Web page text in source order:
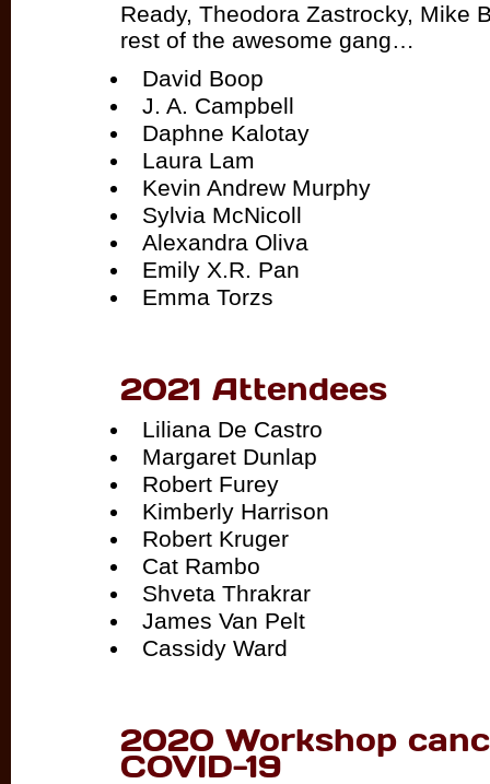
Ready, Theodora Zastrocky, Mike
rest of the awesome gang…
David Boop
J. A. Campbell
Daphne Kalotay
Laura Lam
Kevin Andrew Murphy
Sylvia McNicoll
Alexandra Oliva
Emily X.R. Pan
Emma Torzs
2021 Attendees
Liliana De Castro
Margaret Dunlap
Robert Furey
Kimberly Harrison
Robert Kruger
Cat Rambo
Shveta Thrakrar
James Van Pelt
Cassidy Ward
2020 Workshop
COVID-19